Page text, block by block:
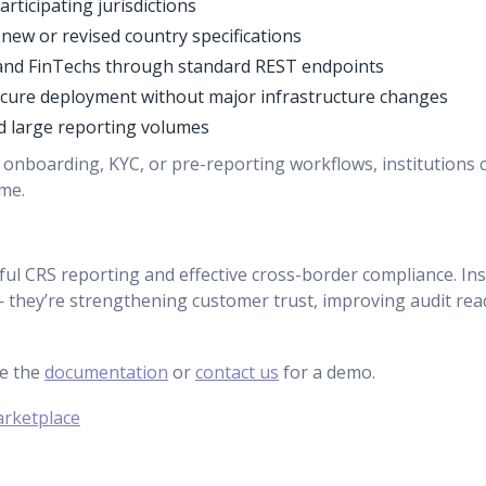
jurisdictions
or revised country specifications
FinTechs through standard REST endpoints
deployment without major infrastructure changes
large reporting volumes
KYC, or pre-reporting workflows, institutions
CRS reporting and effective cross-border compliance.
strengthening customer trust, improving audit
the documentation orcontact us for a demo.